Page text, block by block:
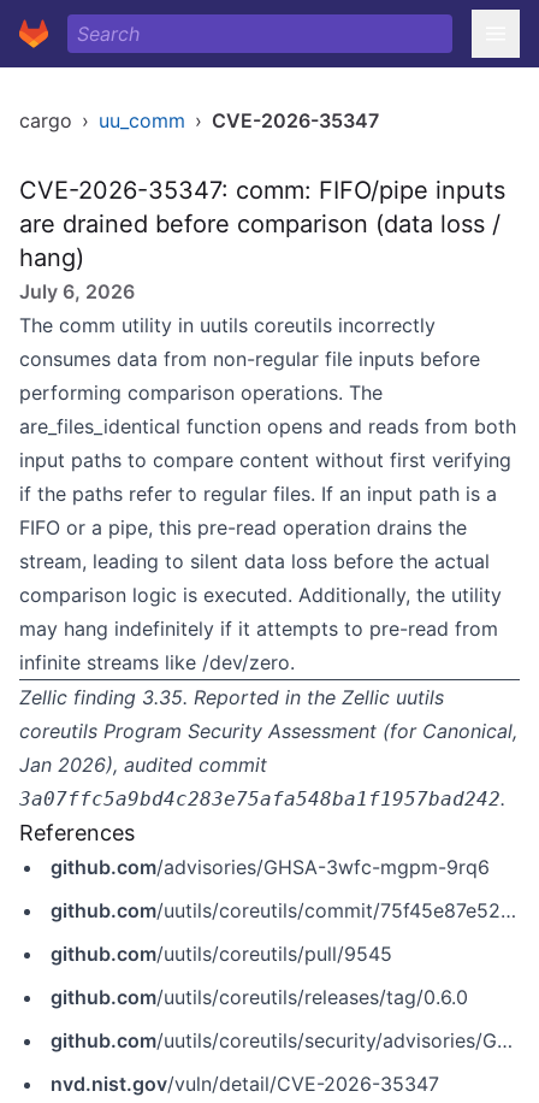
cargo › uu_comm › CVE-2026-35347
CVE-2026-35347: comm: FIFO/pipe inputs
are drained before comparison (data loss /
hang)
July 6, 2026
The comm utility in uutils coreutils incorrectly
consumes data from non-regular file inputs before
performing comparison operations. The
are_files_identical function opens and reads from both
input paths to compare content without first verifying
if the paths refer to regular files. If an input path is a
FIFO or a pipe, this pre-read operation drains the
stream, leading to silent data loss before the actual
comparison logic is executed. Additionally, the utility
may hang indefinitely if it attempts to pre-read from
infinite streams like /dev/zero.
Zellic finding 3.35. Reported in the Zellic uutils
coreutils Program Security Assessment (for Canonical,
Jan 2026), audited commit
3a07ffc5a9bd4c283e75afa548ba1f1957bad242.
References
github.com/advisories/GHSA-3wfc-mgpm-9rq6
github.com/uutils/coreutils/commit/75f45e87e52ed95840494963ab9a28651165d56e
github.com/uutils/coreutils/pull/9545
github.com/uutils/coreutils/releases/tag/0.6.0
github.com/uutils/coreutils/security/advisories/GHSA-3wfc-mgpm-9rq6
nvd.nist.gov/vuln/detail/CVE-2026-35347